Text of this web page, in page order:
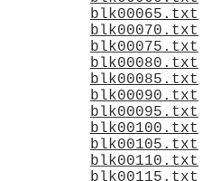
blk00065.txt
blk00070.txt
blk00075.txt
blk00080.txt
blk00085.txt
blk00090.txt
blk00095.txt
blk00100.txt
blk00105.txt
blk00110.txt
blk00115.txt